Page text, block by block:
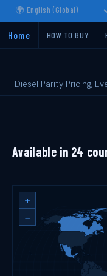
Home HOW TO BUY
Diesel Parity Pricing,
Available in 24
+
−